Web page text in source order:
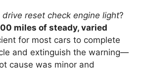
reset check engine light?
miles of steady, varied
for most cars to complete
and extinguish the warning—
cause was minor and